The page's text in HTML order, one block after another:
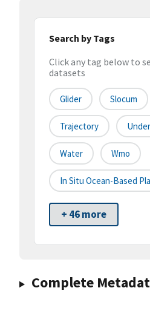
Search by Tags
Click any tag below to
datasets
Glider Slocum
Trajectory
Water Wmo
In Situ Ocean-Based
+ 46 more
Complete